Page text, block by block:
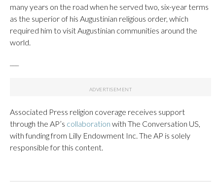
many years on the road when he served two, six-year terms
as the superior of his Augustinian religious order, which
required him to visit Augustinian communities around the
world.
Associated Press religion coverage receives support
through the AP’s collaboration with The Conversation US,
with funding from Lilly Endowment Inc. The AP is solely
responsible for this content.